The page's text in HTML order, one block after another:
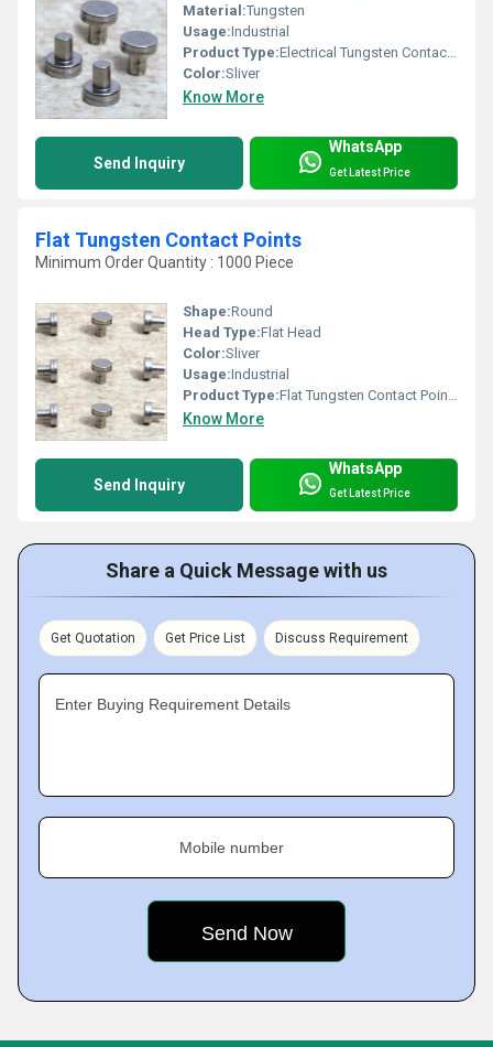
Material:Tungsten
Usage:Industrial
Product Type:Electrical Tungsten Contact Rivets
Color:Sliver
Know More
Send Inquiry
WhatsApp
Get Latest Price
Flat Tungsten Contact Points
Minimum Order Quantity : 1000 Piece
Shape:Round
Head Type:Flat Head
Color:Sliver
Usage:Industrial
Product Type:Flat Tungsten Contact Points
Know More
Send Inquiry
WhatsApp
Get Latest Price
Share a Quick Message with us
Get Quotation Get Price List Discuss Requirement
Enter Buying Requirement Details
Mobile number